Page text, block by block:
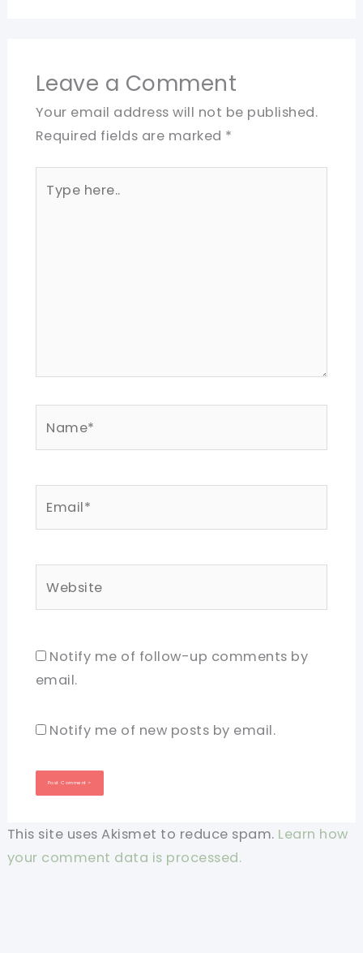
Leave a Comment
Your email address will not be published.
Required fields are marked *
here..
Notify me of follow-up comments by
email.
Notify me of new posts by email.
This site uses Akismet to reduce spam. Learn how
your comment data is processed.